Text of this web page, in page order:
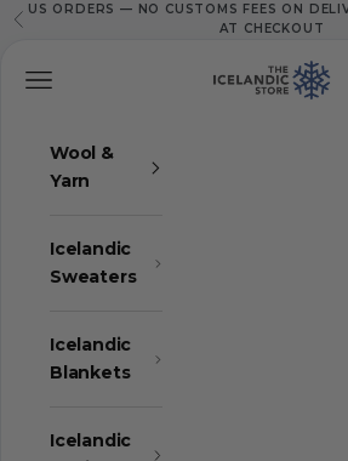
Skip to content
Previous
US ORDERS — NO CUSTOMS FEES ON
AT CHECKOUT
The Icelandic
Navigation menu
Wool &
Yarn
Icelandic
Sweaters
Icelandic
Blankets
Icelandic